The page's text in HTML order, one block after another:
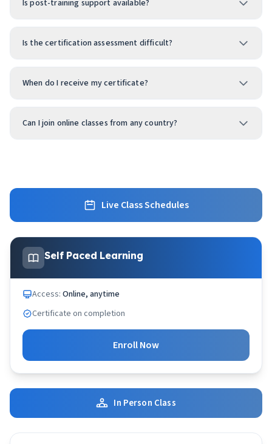
Is post-training support available?
Is the certification assessment difficult?
When do I receive my certificate?
Can I join online classes from any country?
Live Class Schedules
Self Paced Learning
Access: Online, anytime
Certificate on completion
Enroll Now
In Person Class